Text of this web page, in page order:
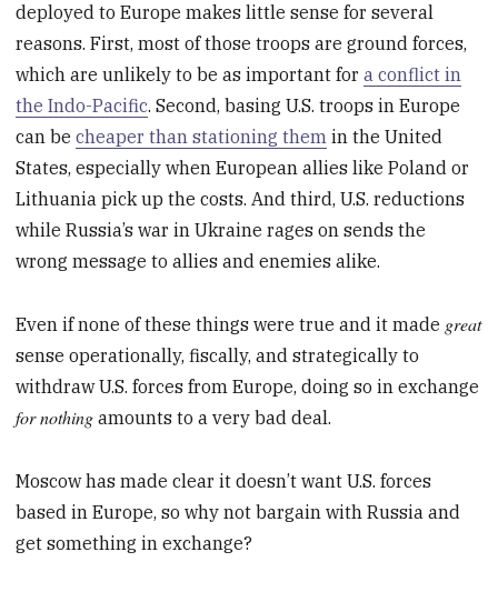
deployed to Europe makes little sense for several
reasons. First, most of those troops are ground forces,
which are unlikely to be as important fora conflict in
the Indo-Pacific. Second, basing U.S. troops in Europe
can becheaper than stationing them in the United
States, especially when European allies like Poland or
Lithuania pick up the costs. And third, U.S. reductions
while Russia’s war in Ukraine rages on sends the
wrong message to allies and enemies alike.
Even if none of these things were true and it made great
sense operationally, fiscally, and strategically to
withdraw U.S. forces from Europe, doing so in exchange
for nothing amounts to a very bad deal.
Moscow has made clear it doesn’t want U.S. forces
based in Europe, so why not bargain with Russia and
get something in exchange?